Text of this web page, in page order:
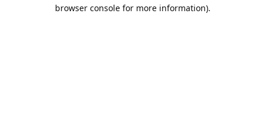
browser console for more information).